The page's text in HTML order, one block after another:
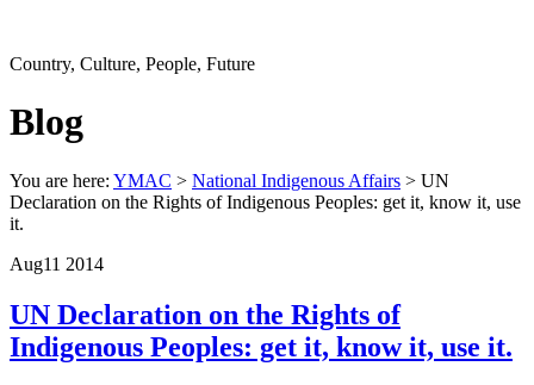
Country, Culture, People, Future
Blog
You are here: YMAC > National Indigenous Affairs > UN
Declaration on the Rights of Indigenous Peoples: get it, know it, use
it.
Aug11 2014
UN Declaration on the Rights of
Indigenous Peoples: get it, know it, use it.